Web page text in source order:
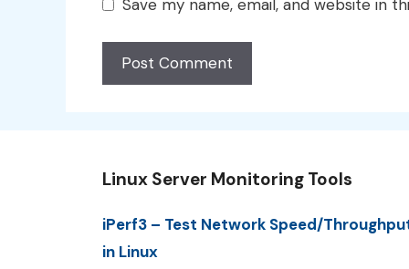
Save my name, email, and website in
Linux Server Monitoring Tools
iPerf3 – Test Network Speed/
in Linux